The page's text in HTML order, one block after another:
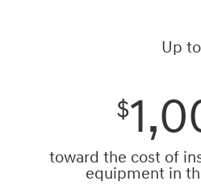
Up to
$
toward the cost of
equipment in